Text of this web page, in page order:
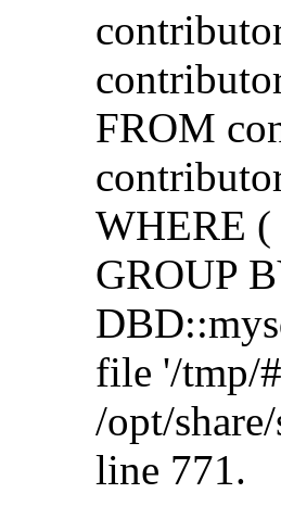
FROM
WHERE
GROUP
file '/tmp/
/opt/
line 771.